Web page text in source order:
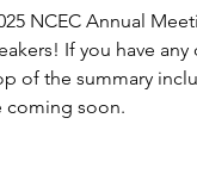
NCEC Annual
If you have
of the summary
coming soon.